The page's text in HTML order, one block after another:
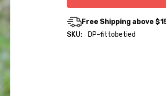
Free Shipping above
SKU:
DP-fittobetied